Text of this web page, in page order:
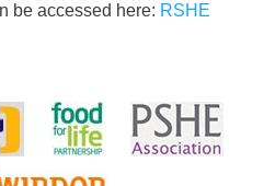
be accessed here: RSHE